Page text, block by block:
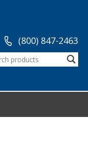
(800) 847-2463